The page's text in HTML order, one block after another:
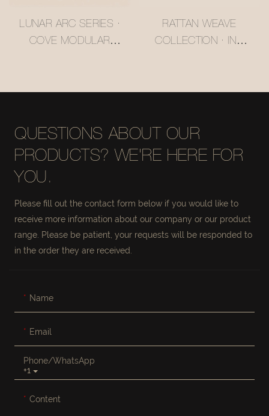
LUNAR ARC SERIES ·
COVE MODULAR
RATTAN WEAVE
COLLECTION · INK
CHAIR #M5061
QUESTIONS ABOUT OUR
PRODUCTS? WE'RE HERE FOR
YOU.
Please fill out the contact form below if you would like to
receive more information about our company or our product
range. Please be patient, your requests will be responded to
in the order they are received.
Name
Email
+1
Phone/whatsApp
Content